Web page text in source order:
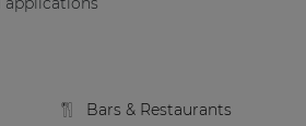
Bars & Restaurants